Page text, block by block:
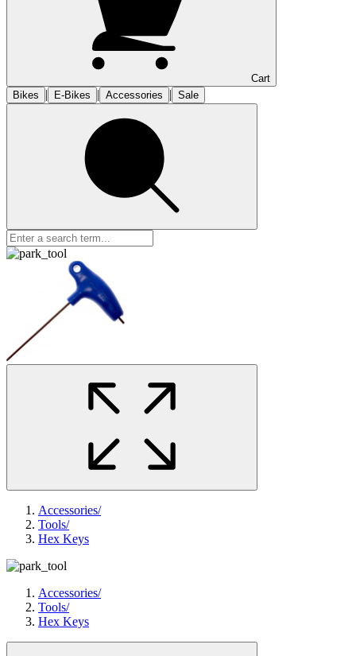
Cart
Bikes
| E-Bikes | Accessories | Sale
Accessories/
Tools/
Hex Keys
Accessories/
Tools/
Hex Keys